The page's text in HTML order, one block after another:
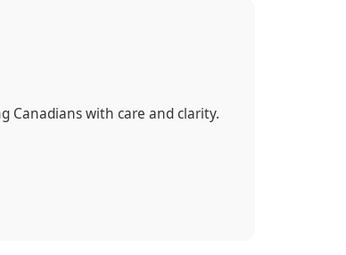
Canadians with care and clarity.